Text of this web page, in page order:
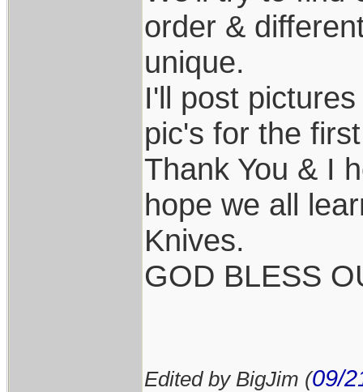
order &
unique.
I'll post
pic's for the
Thank You & I
hope we all
Knives.
GOD BLESS
Edited by BigJim (09/